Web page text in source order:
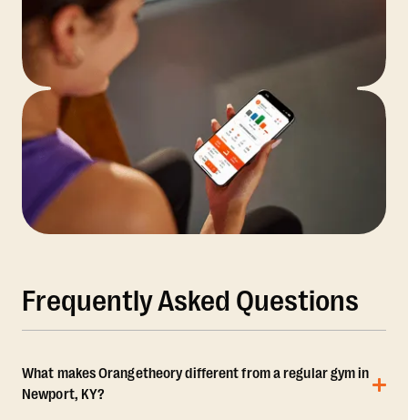
Frequently Asked Questions
What makes Orangetheory different from a regular gym in
Newport, KY?